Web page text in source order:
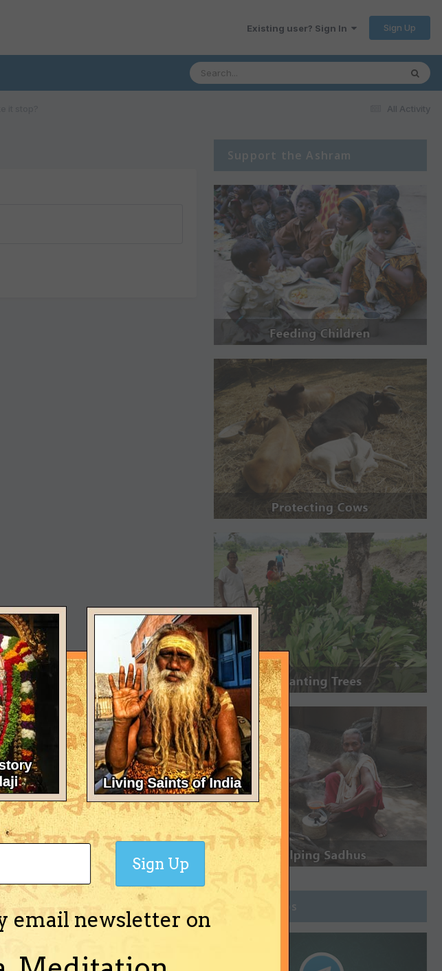
Existing user? Sign In Sign Up
All Activity
Support the Ashram
Join Groups
email newsletter on
Sign Up